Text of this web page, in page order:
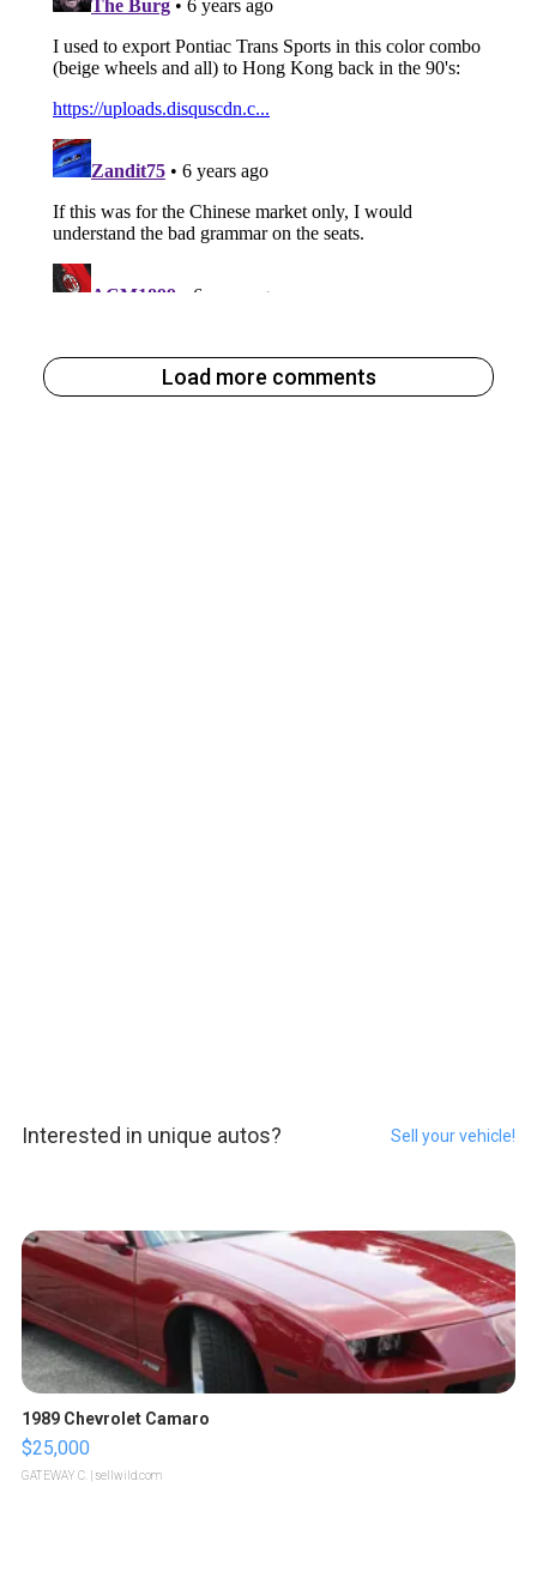
Load more comments
Interested in unique autos? Sell your vehicle!
1989 Chevrolet Camaro
$25,000
GATEWAY C. | sellwild.com